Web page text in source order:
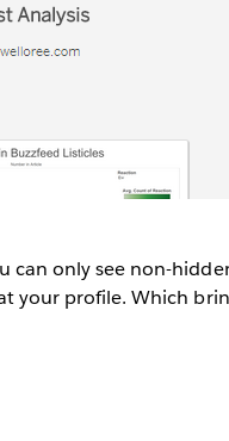
can only see non-
your profile. Which